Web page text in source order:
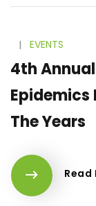
l EVENTS
4th
Epidemics
The Years
Read